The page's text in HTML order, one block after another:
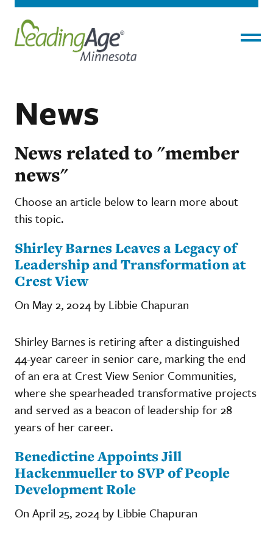
News
News related to "member
news"
Choose an article below to learn more about
this topic.
Shirley Barnes Leaves a Legacy of
Leadership and Transformation at
Crest View
On May 2, 2024 by Libbie Chapuran
Shirley Barnes is retiring after a distinguished
44-year career in senior care, marking the end
of an era at Crest View Senior Communities,
where she spearheaded transformative projects
and served as a beacon of leadership for 28
years of her career.
Benedictine Appoints Jill
Hackenmueller to SVP of People
Development Role
On April 25, 2024 by Libbie Chapuran